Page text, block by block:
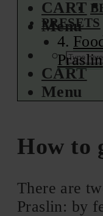
CART
Menu
PRESETS
CART
Menu
Praslin
How to
There are
Praslin: by